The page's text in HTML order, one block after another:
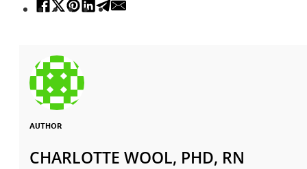
AUTHOR
CHARLOTTE WOOL, PHD, RN